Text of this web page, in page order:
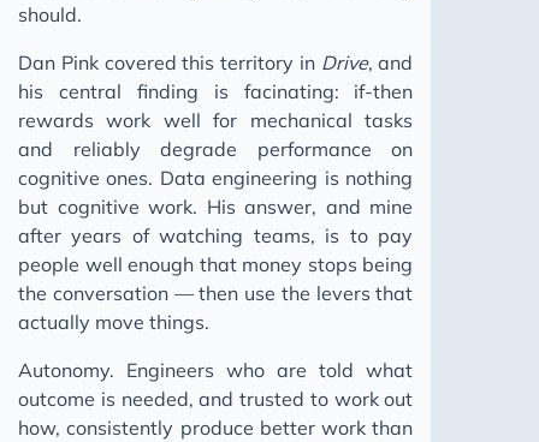
should.
Dan Pink covered this territory in Drive, and
his central finding is facinating: if-then
rewards work well for mechanical tasks
and reliably degrade performance on
cognitive ones. Data engineering is nothing
but cognitive work. His answer, and mine
after years of watching teams, is to pay
people well enough that money stops being
the conversation — then use the levers that
actually move things.
Autonomy. Engineers who are told what
outcome is needed, and trusted to work out
how, consistently produce better work than